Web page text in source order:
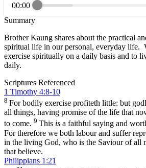
00:00
Summary
Brother Kaung shares about the practical
spiritual life in our personal, everyday life.
exercise spiritually on a daily basis and to
daily.
Scriptures Referenced
1 Timothy 4:8-10
8 For bodily exercise profiteth little: but
all things, having promise of the life that
to come. 9 This is a faithful saying and
For therefore we both labour and suffer
in the living God, who is the Saviour of all
that believe.
Philippians 1:21